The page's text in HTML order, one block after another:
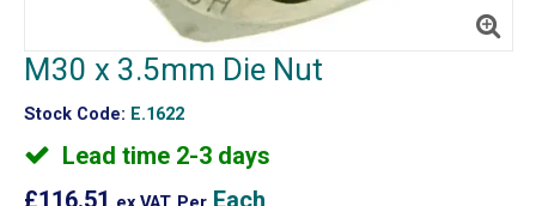
M30 x 3.5mm Die Nut
Stock Code: E.1622
Lead time 2-3 days
£116.51
Each